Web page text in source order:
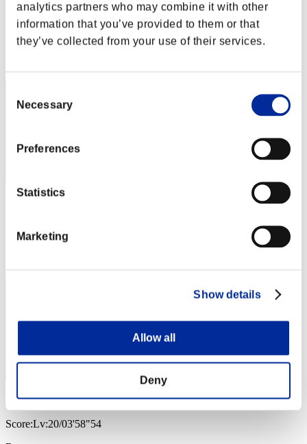
analytics partners who may combine it with other
information that you’ve provided to them or that
they’ve collected from your use of their services.
Selection
Necessary
Preferences
Statistics
Marketing
Show details
Allow all
Deny
SUPERREDWING91
Score:Lv:10/06'18"16
Gotdamnt
Score:Lv:20/03'58"54